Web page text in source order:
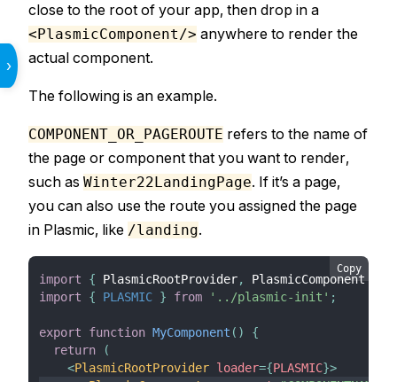
›
close to the root of your app, then drop in a
<PlasmicComponent/> anywhere to render the
actual component.
The following is an example.
COMPONENT_OR_PAGEROUTE refers to the name of
the page or component that you want to render,
such as Winter22LandingPage. If it’s a page,
you can also use the route you assigned the page
in Plasmic, like /landing.
Copy
import { PlasmicRootProvider, PlasmicComponent
import
{ PLASMIC } from '../plasmic-init' ;
export function MyComponent ( )
{
return
(
<PlasmicRootProvider loader={PLASMIC}>